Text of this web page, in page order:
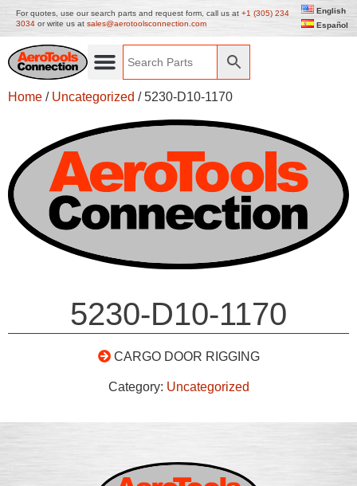
For quotes, use our search parts and request form, call us at +1 (305) 234
3034 or write us at sales@aerotoolsconnection.com
English
Español
Home / Uncategorized / 5230-D10-1170
5230-D10-1170
CARGO DOOR RIGGING
Category: Uncategorized